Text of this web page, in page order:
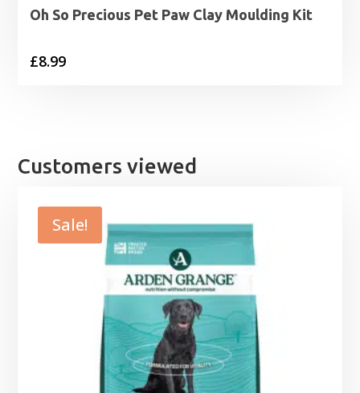
Oh So Precious Pet Paw Clay Moulding Kit
£8.99
Customers viewed
Sale!